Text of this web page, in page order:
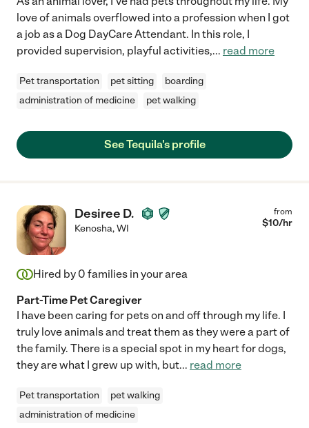
love of animals overflowed into a profession when I got
a job as a Dog DayCare Attendant. In this role, I
provided supervision, playful activities,... read more
Pet transportation pet sitting
boarding
administration of medicine
pet walking
See Tequila's profile
Desiree D.
Kenosha,WI
from
$10/hr
Hired by 0 families in your area
Part-Time Pet Caregiver
I have been caring for pets on and off through my life. I
truly love animals and treat them as they were a part of
the family. There is a special spot in my heart for dogs,
they are what I grew up with, but... read more
Pet transportation
pet walking
administration of medicine